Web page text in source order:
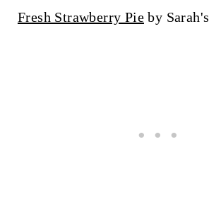
Fresh Strawberry Pieby